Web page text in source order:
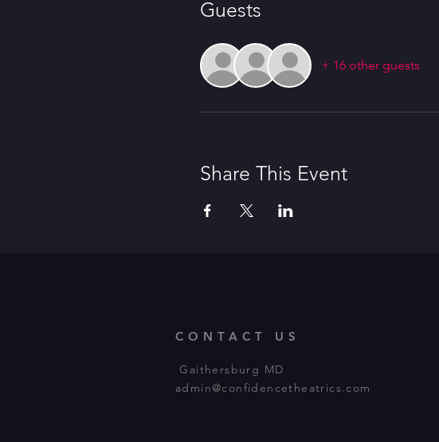
Guests
+ 16 other guests
Share This Event
CONTACT US
Gaithersburg MD
admin@confidencetheatrics.com